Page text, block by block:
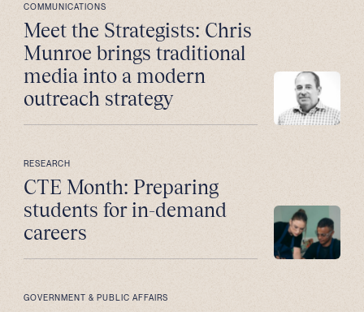
COMMUNICATIONS
Meet the Strategists: Chris
Munroe brings traditional
media into a modern
outreach strategy
RESEARCH
CTE Month: Preparing
students for in-demand
careers
GOVERNMENT & PUBLIC AFFAIRS